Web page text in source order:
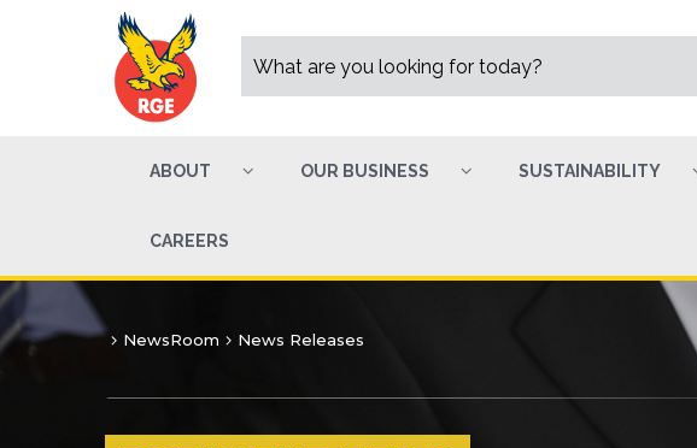
ABOUT OUR BUSINESS SUSTAINABILITY
CAREERS
NewsRoom News Releases